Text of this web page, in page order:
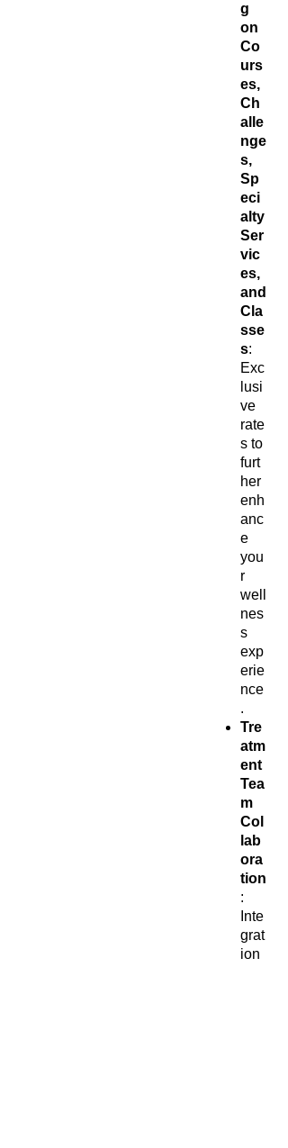
g
on
Co
urs
es,
Ch
alle
nge
s,
Sp
eci
alty
Ser
vic
es,
and
Cla
sse
s:
Exc
lusi
ve
rate
s to
furt
her
enh
anc
e
you
r
well
nes
s
exp
erie
nce
.
Tre
atm
ent
Tea
m
Col
lab
ora
tion
:
Inte
grat
ion